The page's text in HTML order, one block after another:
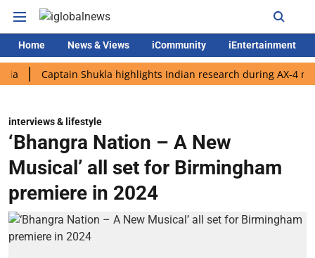
Home News & Views iCommunity iEntertainment
Captain Shukla highlights Indian research during AX-4 mission
interviews & lifestyle
‘Bhangra Nation – A New
Musical’ all set for Birmingham
premiere in 2024